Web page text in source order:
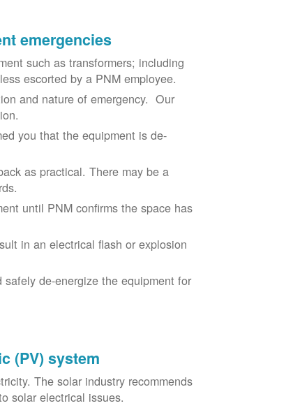
emergencies
such as transformers; including
escorted by a PNM employee.
and nature of emergency. Our
you that the equipment is de-
as practical. There may be a
until PNM confirms the space has
in an electrical flash or explosion
de-energize the equipment for
(PV) system
The solar industry recommends
solar electrical issues.